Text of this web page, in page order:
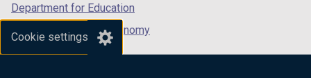
Cookie settings
Department for Education
Department for the Economy
Department of Finance